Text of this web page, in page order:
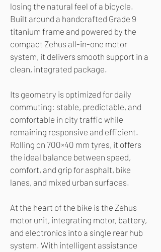
losing the natural feel of a bicycle.
Built around a handcrafted Grade 9
titanium frame and powered by the
compact Zehus all-in-one motor
system, it delivers smooth support in a
clean, integrated package.
Its geometry is optimized for daily
commuting: stable, predictable, and
comfortable in city traffic while
remaining responsive and efficient.
Rolling on 700×40 mm tyres, it offers
the ideal balance between speed,
comfort, and grip for asphalt, bike
lanes, and mixed urban surfaces.
At the heart of the bike is the Zehus
motor unit, integrating motor, battery,
and electronics into a single rear hub
system. With intelligent assistance